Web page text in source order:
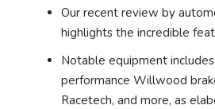
Our recent review by
highlights the incredible
Notable equipment
performance Willwood
Racetech, and more, as